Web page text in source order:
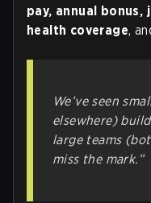
pay, annual
health coverage,
We’ve seen
elsewhere)
large teams
miss the mark.”